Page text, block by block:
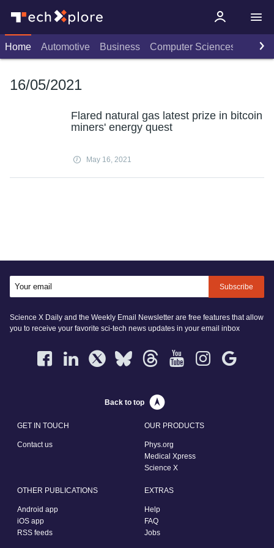
Home Automotive Business Computer Sciences
16/05/2021
Flared natural gas latest prize in bitcoin
miners' energy quest
May 16, 2021
Subscribe
Science X Daily and the Weekly Email Newsletter are free features that allow
you to receive your favorite sci-tech news updates in your email inbox
Back to top
GET IN TOUCH
Contact us
OUR PRODUCTS
Phys.org
Medical Xpress
Science X
OTHER PUBLICATIONS
Android app
iOS app
RSS feeds
EXTRAS
Help
FAQ
Jobs